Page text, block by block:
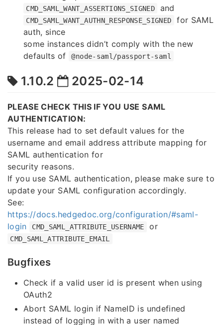
CMD_SAML_WANT_ASSERTIONS_SIGNED and
CMD_SAML_WANT_AUTHN_RESPONSE_SIGNED
for SAML
auth, since
some instances didn’t comply with the new
defaults of
@node-saml/passport-saml
1.10.2 2025-02-14
PLEASE CHECK THIS IF YOU USE SAML
AUTHENTICATION:
This release had to set default values for the
username and email address attribute mapping for
SAML authentication for
security reasons.
If you use SAML authentication, please make sure to
update your SAML configuration accordingly.
See:
https://docs.hedgedoc.org/configuration/#saml-
login
CMD_SAML_ATTRIBUTE_USERNAME or
CMD_SAML_ATTRIBUTE_EMAIL
Bugfixes
Check if a valid user id is present when using
OAuth2
Abort SAML login if NameID is undefined
instead of logging in with a user named